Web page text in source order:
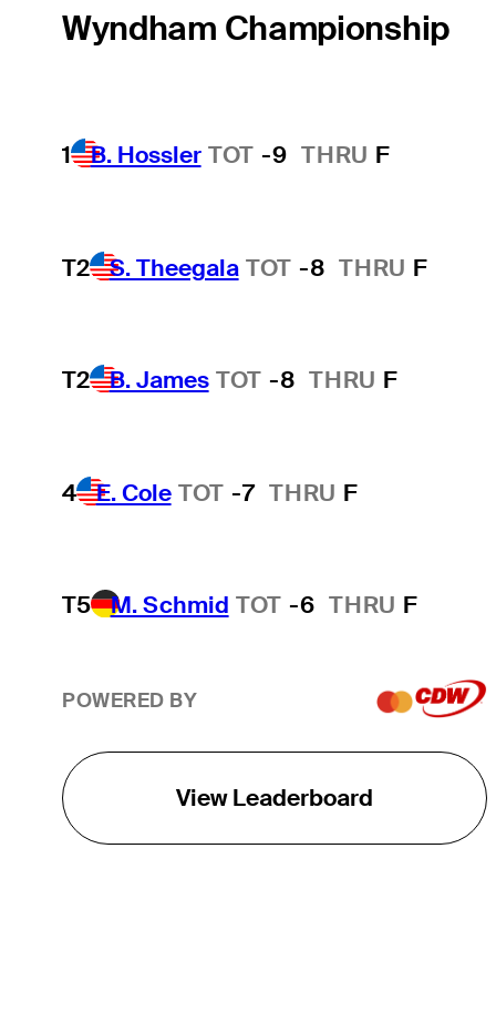
Wyndham Championship
1 B. Hossler TOT -9 THRU F
T2 S. Theegala TOT -8 THRU F
T2 B. James TOT -8 THRU F
4 E. Cole TOT -7 THRU F
T5 M. Schmid TOT -6 THRU F
POWERED BY
View Leaderboard